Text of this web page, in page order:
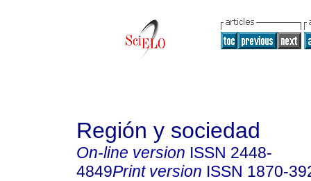
Región y sociedad
On-line version ISSN 2448-
4849Print version ISSN 1870-